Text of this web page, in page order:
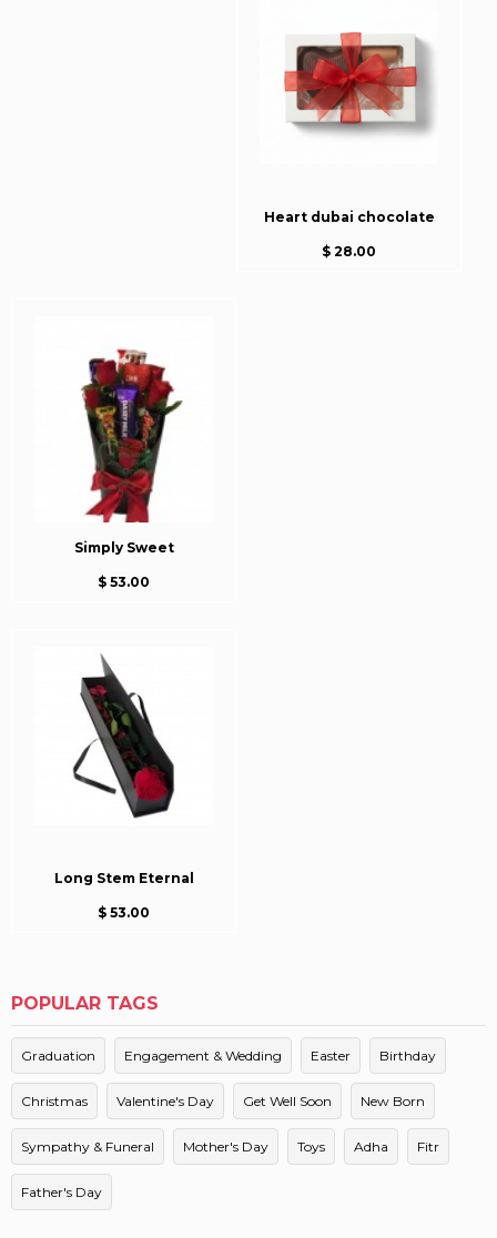
Heart dubai chocolate
$ 28.00
Simply Sweet
$ 53.00
Long Stem Eternal
$ 53.00
POPULAR TAGS
Graduation Engagement & Wedding Easter Birthday
Christmas Valentine's Day Get Well Soon New Born
Sympathy & Funeral Mother's Day Toys Adha Fitr
Father's Day